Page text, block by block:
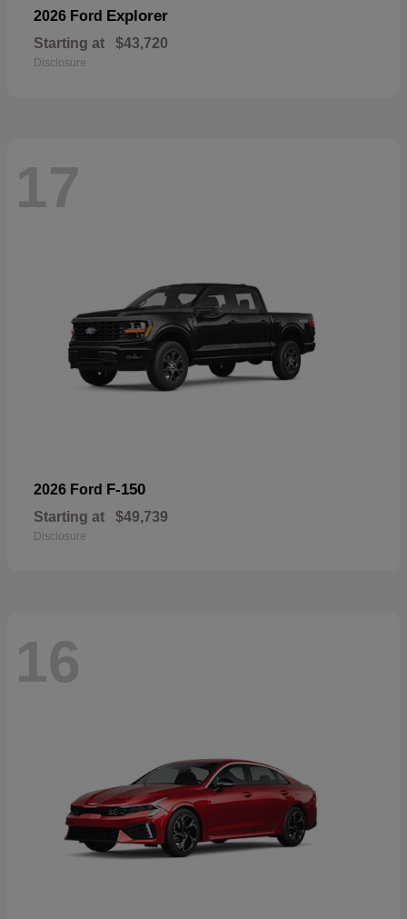
2026 Ford Explorer
Starting at $43,720
Disclosure
17
2026 Ford F-150
Starting at $49,739
Disclosure
16